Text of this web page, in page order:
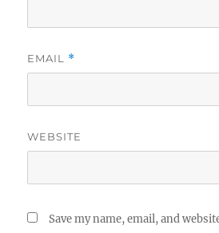
EMAIL *
WEBSITE
Save my name, email, and